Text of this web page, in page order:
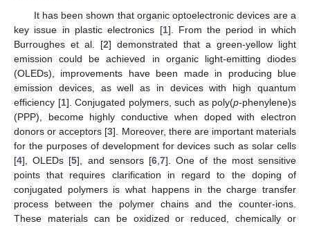
It has been shown that organic optoelectronic devices are a
key issue in plastic electronics [1]. From the period in which
Burroughes et al. [2] demonstrated that a green-yellow light
emission could be achieved in organic light-emitting diodes
(OLEDs), improvements have been made in producing blue
emission devices, as well as in devices with high quantum
efficiency [1]. Conjugated polymers, such as poly(p-phenylene)s
(PPP), become highly conductive when doped with electron
donors or acceptors [3]. Moreover, there are important materials
for the purposes of development for devices such as solar cells
[4], OLEDs [5], and sensors [6 ,7]. One of the most sensitive
points that requires clarification in regard to the doping of
conjugated polymers is what happens in the charge transfer
process between the polymer chains and the counter-ions.
These materials can be oxidized or reduced, chemically or